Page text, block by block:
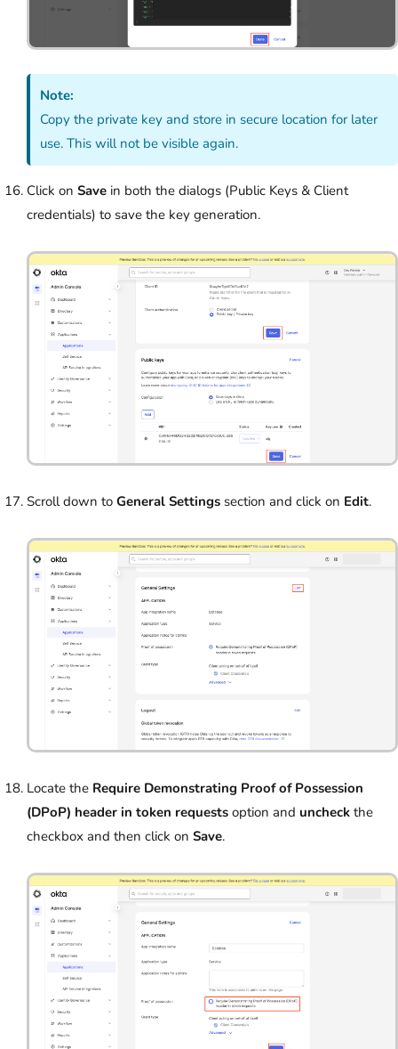
Note:
Copy the private key and store in secure location for later
use. This will not be visible again.
Click on Save in both the dialogs (Public Keys & Client
credentials) to save the key generation.
Scroll down to General Settings section and click on Edit.
Locate the Require Demonstrating Proof of Possession
(DPoP) header in token requests option and uncheck the
checkbox and then click on Save.